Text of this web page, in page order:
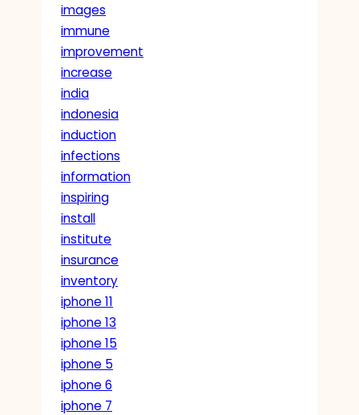
images
immune
improvement
increase
india
indonesia
induction
infections
information
inspiring
install
institute
insurance
inventory
iphone 11
iphone 13
iphone 15
iphone 5
iphone 6
iphone 7